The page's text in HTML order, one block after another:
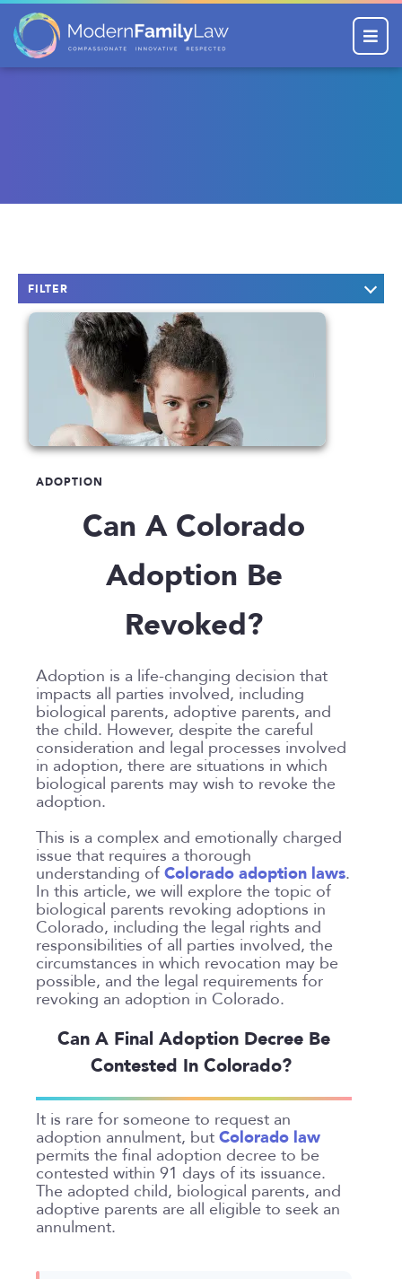
Menu
FILTER
KEYWORD SEARCH
CATEGORIES
Company News
Announcements
Attorneys
Awards
Culture
Custody
Child Protection
Early Assessment
Grandparents Rights
Mother’s Rights
Parenting Plans
Relocation
School
Termination of Parental Rights
Visitation
Divorce
Annulment
Collaborative
Decree Modification
Military Divorce
Partition
Property Division
Separation
Uncontested
Family Law
Appeals
Civil Unions
Court Closures
Domestic Violence
Enforcement
Mediation
Non-Traditional Family Law
Prenuptial Agreements
Protection Orders
Review An Office
Same Sex Marriage
Technology
Career Insights
Child Support
Spousal Maintenance (Alimony)
Termination of Parental Rights
LOCATION
Atlanta
Austin
Bellevue
California
Colorado
Colorado Springs
Dallas
Denver
Everett
Fort Collins
Georgia
Oakland
San Antonio
San Jose
Seattle
Texas
Washington
TYPE
ADOPTION
Can A Colorado
Adoption Be
Revoked?
Adoption is a life-changing decision that
impacts all parties involved, including
biological parents, adoptive parents, and
the child. However, despite the careful
consideration and legal processes involved
in adoption, there are situations in which
biological parents may wish to revoke the
adoption.
This is a complex and emotionally charged
issue that requires a thorough
understanding ofColorado adoption laws.
In this article, we will explore the topic of
biological parents revoking adoptions in
Colorado, including the legal rights and
responsibilities of all parties involved, the
circumstances in which revocation may be
possible, and the legal requirements for
revoking an adoption in Colorado.
Can A Final Adoption Decree Be
Contested In Colorado?
It is rare for someone to request an
adoption annulment, butColorado law
permits the final adoption decree to be
contested within 91 days of its issuance.
The adopted child, biological parents, and
adoptive parents are all eligible to seek an
annulment.